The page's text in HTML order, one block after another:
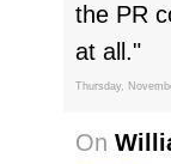
the PR
at all."
Thursday,
On